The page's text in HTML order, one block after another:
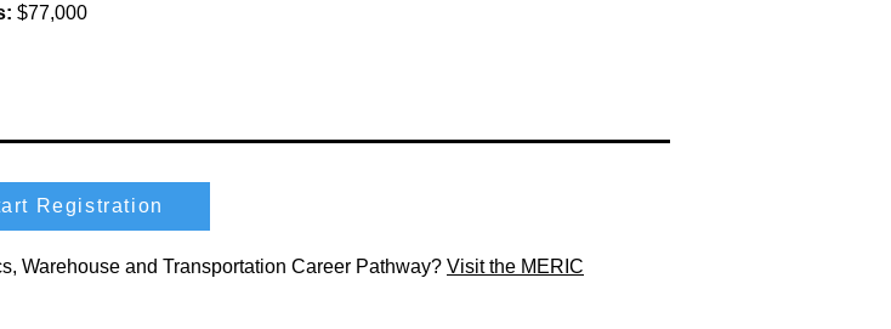
$77,000
Registration
Warehouse and Transportation Career Pathway? Visit the MERIC